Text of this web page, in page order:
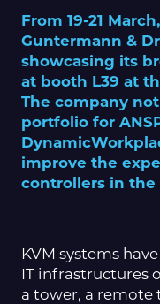
From 19-21
Guntermann &
showcasing its
at booth L39 at
The company
portfolio for
improve the
controllers in the
KVM systems
IT infrastructures
a tower, a remote